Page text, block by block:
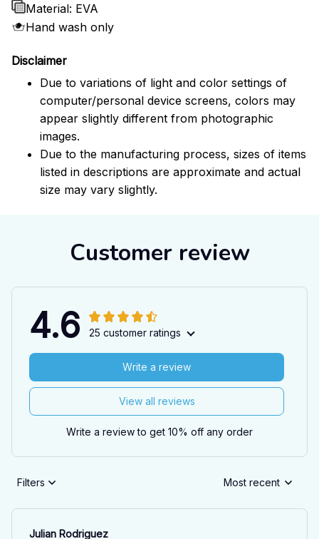
Material: EVA
Hand wash only
Disclaimer
Due to variations of light and color settings of
computer/personal device screens, colors may
appear slightly different from photographic
images.
Due to the manufacturing process, sizes of items
listed in descriptions are approximate and actual
size may vary slightly.
Customer review
4.6 25 customer ratings
View all reviews
Write a review
Write a review to get 10% off any order
Filters Most recent
Julian Rodriguez